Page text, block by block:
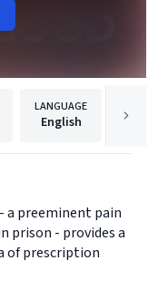
LANGUAGE
English
a preeminent pain
prison - provides a
of prescription